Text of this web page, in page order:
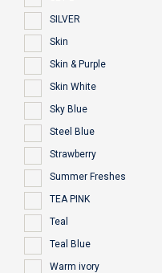
SILVER
Skin
Skin & Purple
Skin White
Sky Blue
Steel Blue
Strawberry
Summer Freshes
TEA PINK
Teal
Teal Blue
Warm ivory